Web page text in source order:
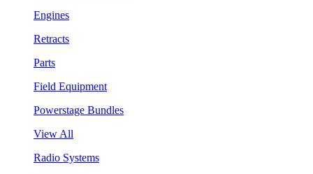
Engines
Retracts
Parts
Field Equipment
Powerstage Bundles
View All
Radio Systems